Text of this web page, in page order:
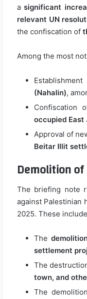
asignificant
relevant UN
the confiscation of
Among the most
(Nahalin),
Confiscation
occupied East
Approval of
Beitar Illit
Demolition
The briefing note
against Palestinian
2025. These
The
settlement
The
town, and
The